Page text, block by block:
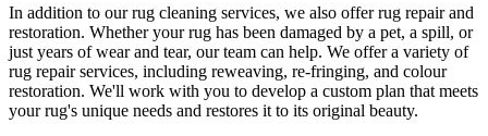
In addition to ourrug cleaning services, we also offerrug repair and
restoration. Whether your rug has been damaged by a pet, a spill, or
just years of wear and tear, our team can help. We offer a variety of
rug repair services, including reweaving, re-fringing, and colour
restoration. We'll work with you to develop a custom plan that meets
yourrug's unique needs and restores it to its original beauty.